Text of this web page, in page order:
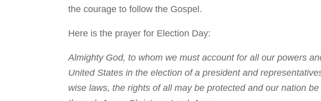
the courage to follow the Gospel.
Here is the prayer for Election Day:
Almighty God, to whom we must account for all our powers
United States in the election of a president and
wise laws, the rights of all may be protected and our nation